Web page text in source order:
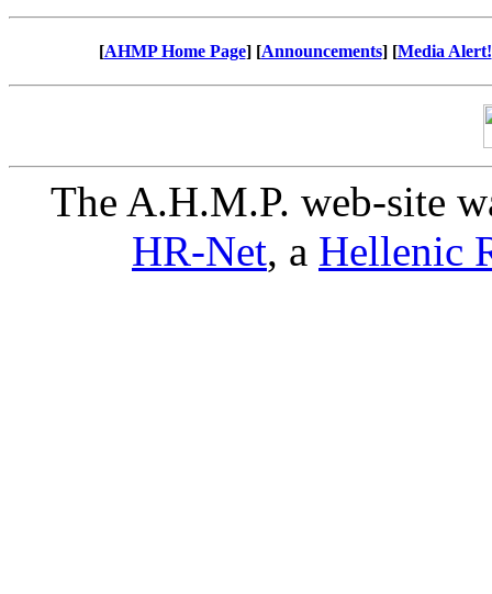
[AHMP Home Page] [Announcements] [Media Alert!
The A.H.M.P. web-site
HR-Net, a Hellenic